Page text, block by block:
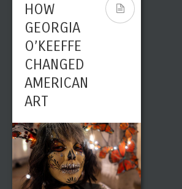
HOW
GEORGIA
O’KEEFFE
CHANGED
AMERICAN
ART